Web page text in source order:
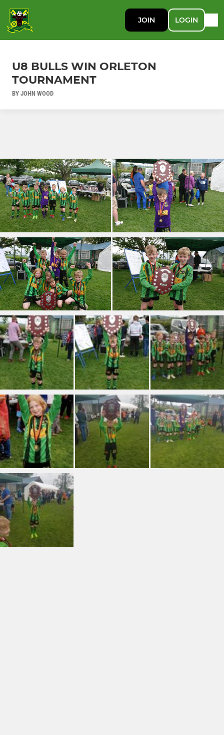
JOIN LOGIN
U8 BULLS WIN ORLETON
TOURNAMENT
BY JOHN WOOD